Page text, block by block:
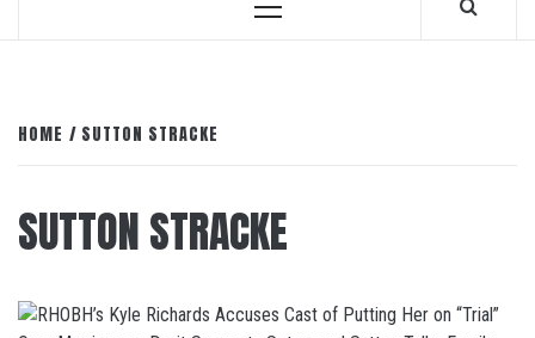
Primary
HOME SUTTON STRACKE
SUTTON STRACKE